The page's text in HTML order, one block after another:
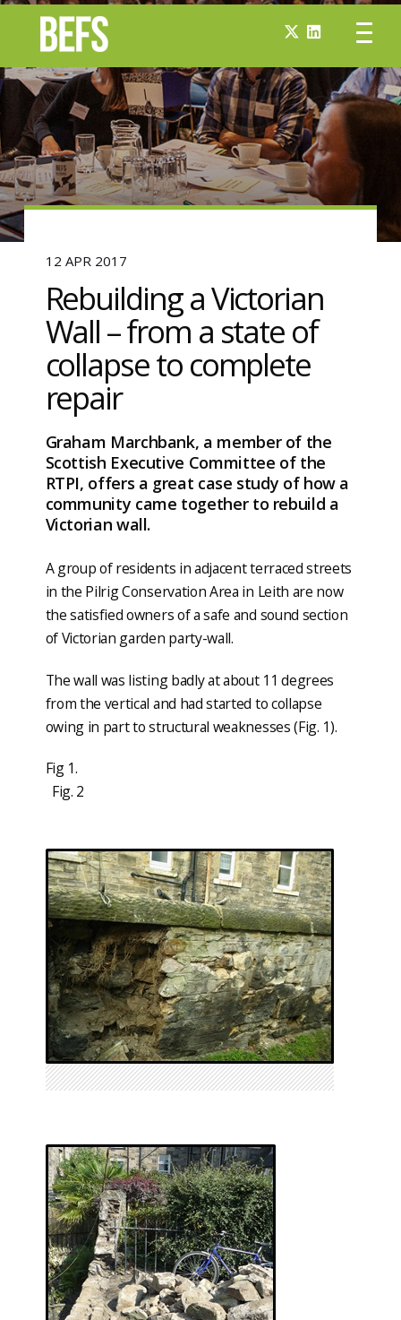
12 APR 2017
Rebuilding a Victorian
Wall – from a state of
collapse to complete
repair
Graham Marchbank, a member of the
Scottish Executive Committee of the
RTPI, offers a great case study of how a
community came together to rebuild a
Victorian wall.
A group of residents in adjacent terraced streets
in the Pilrig Conservation Area in Leith are now
the satisfied owners of a safe and sound section
of Victorian garden party-wall.
The wall was listing badly at about 11 degrees
from the vertical and had started to collapse
owing in part to structural weaknesses (Fig. 1).
Fig 1.
Fig. 2